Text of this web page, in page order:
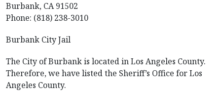
Burbank, CA 91502
Phone: (818) 238-3010
Burbank City Jail
The City of Burbank is located in Los Angeles County.
Therefore, we have listed the Sheriff’s Office for Los
Angeles County.